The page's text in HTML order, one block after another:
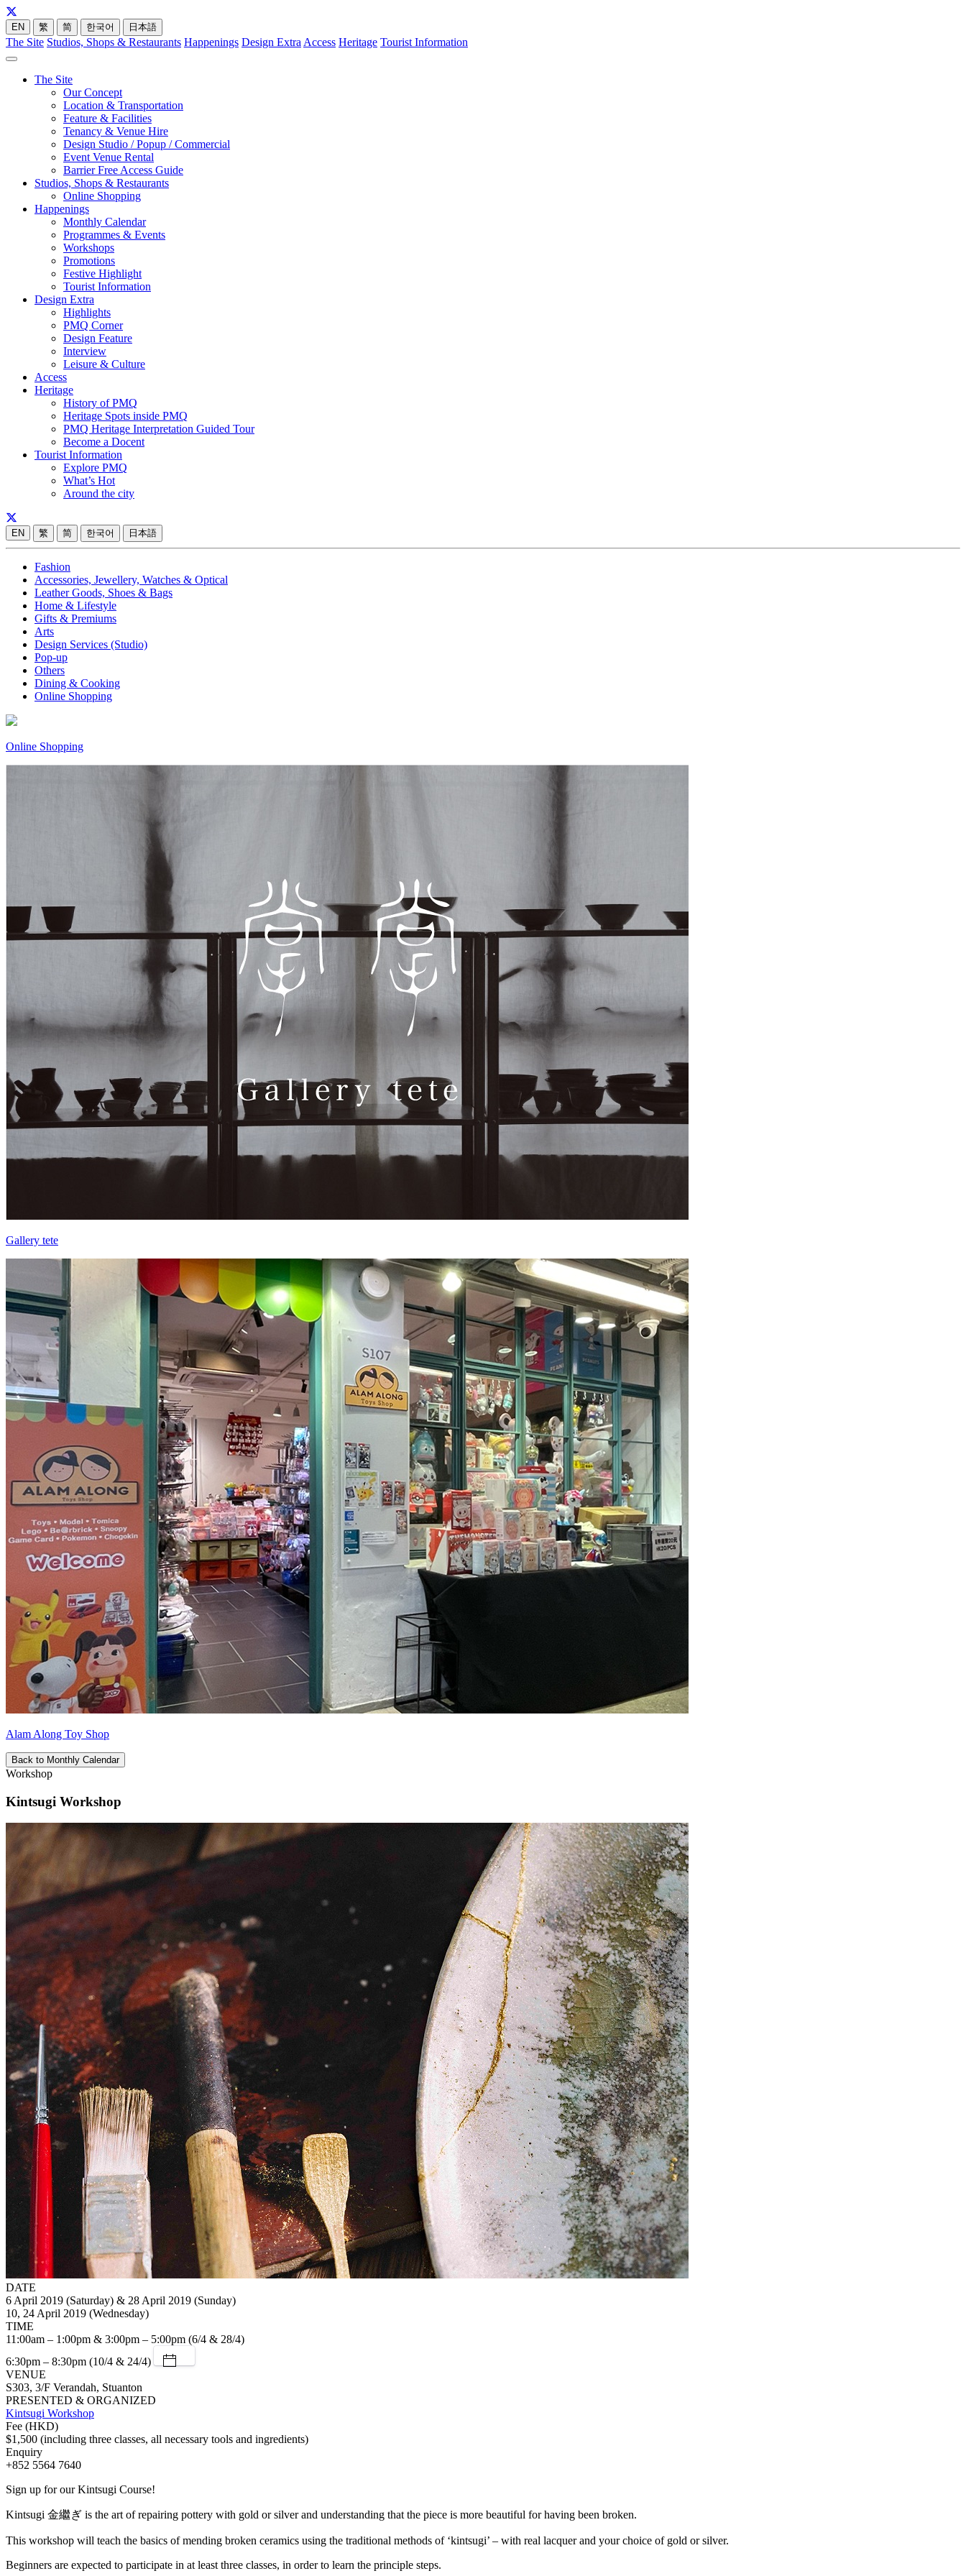
EN 繁 简 한국어 日本語
The Site Studios, Shops & Restaurants Happenings Design Extra Access Heritage Tourist Information
The Site
Our Concept
Location & Transportation
Feature & Facilities
Tenancy & Venue Hire
Design Studio / Popup / Commercial
Event Venue Rental
Barrier Free Access Guide
Studios, Shops & Restaurants
Online Shopping
Happenings
Monthly Calendar
Programmes & Events
Workshops
Promotions
Festive Highlight
Tourist Information
Design Extra
Highlights
PMQ Corner
Design Feature
Interview
Leisure & Culture
Access
Heritage
History of PMQ
Heritage Spots inside PMQ
PMQ Heritage Interpretation Guided Tour
Become a Docent
Tourist Information
Explore PMQ
What’s Hot
Around the city
EN 繁 简 한국어 日本語
Fashion
Accessories, Jewellery, Watches & Optical
Leather Goods, Shoes & Bags
Home & Lifestyle
Gifts & Premiums
Arts
Design Services (Studio)
Pop-up
Others
Dining & Cooking
Online Shopping
Online Shopping
Gallery tete
Alam Along Toy Shop
Back to Monthly Calendar
Workshop
Kintsugi Workshop
DATE
6 April 2019 (Saturday) & 28 April 2019 (Sunday)
10, 24 April 2019 (Wednesday)
TIME
11:00am – 1:00pm & 3:00pm – 5:00pm (6/4 & 28/4)
6:30pm – 8:30pm (10/4 & 24/4)
VENUE
S303, 3/F Verandah, Stuanton
PRESENTED & ORGANIZED
Kintsugi Workshop
Fee (HKD)
$1,500 (including three classes, all necessary tools and ingredients)
Enquiry
+852 5564 7640
Sign up for our Kintsugi Course!
Kintsugi 金繼ぎ is the art of repairing pottery with gold or silver and understanding that the piece is more beautiful for having been broken.
This workshop will teach the basics of mending broken ceramics using the traditional methods of ‘kintsugi’ – with real lacquer and your choice of gold or silver.
Beginners are expected to participate in at least three classes, in order to learn the principle steps.